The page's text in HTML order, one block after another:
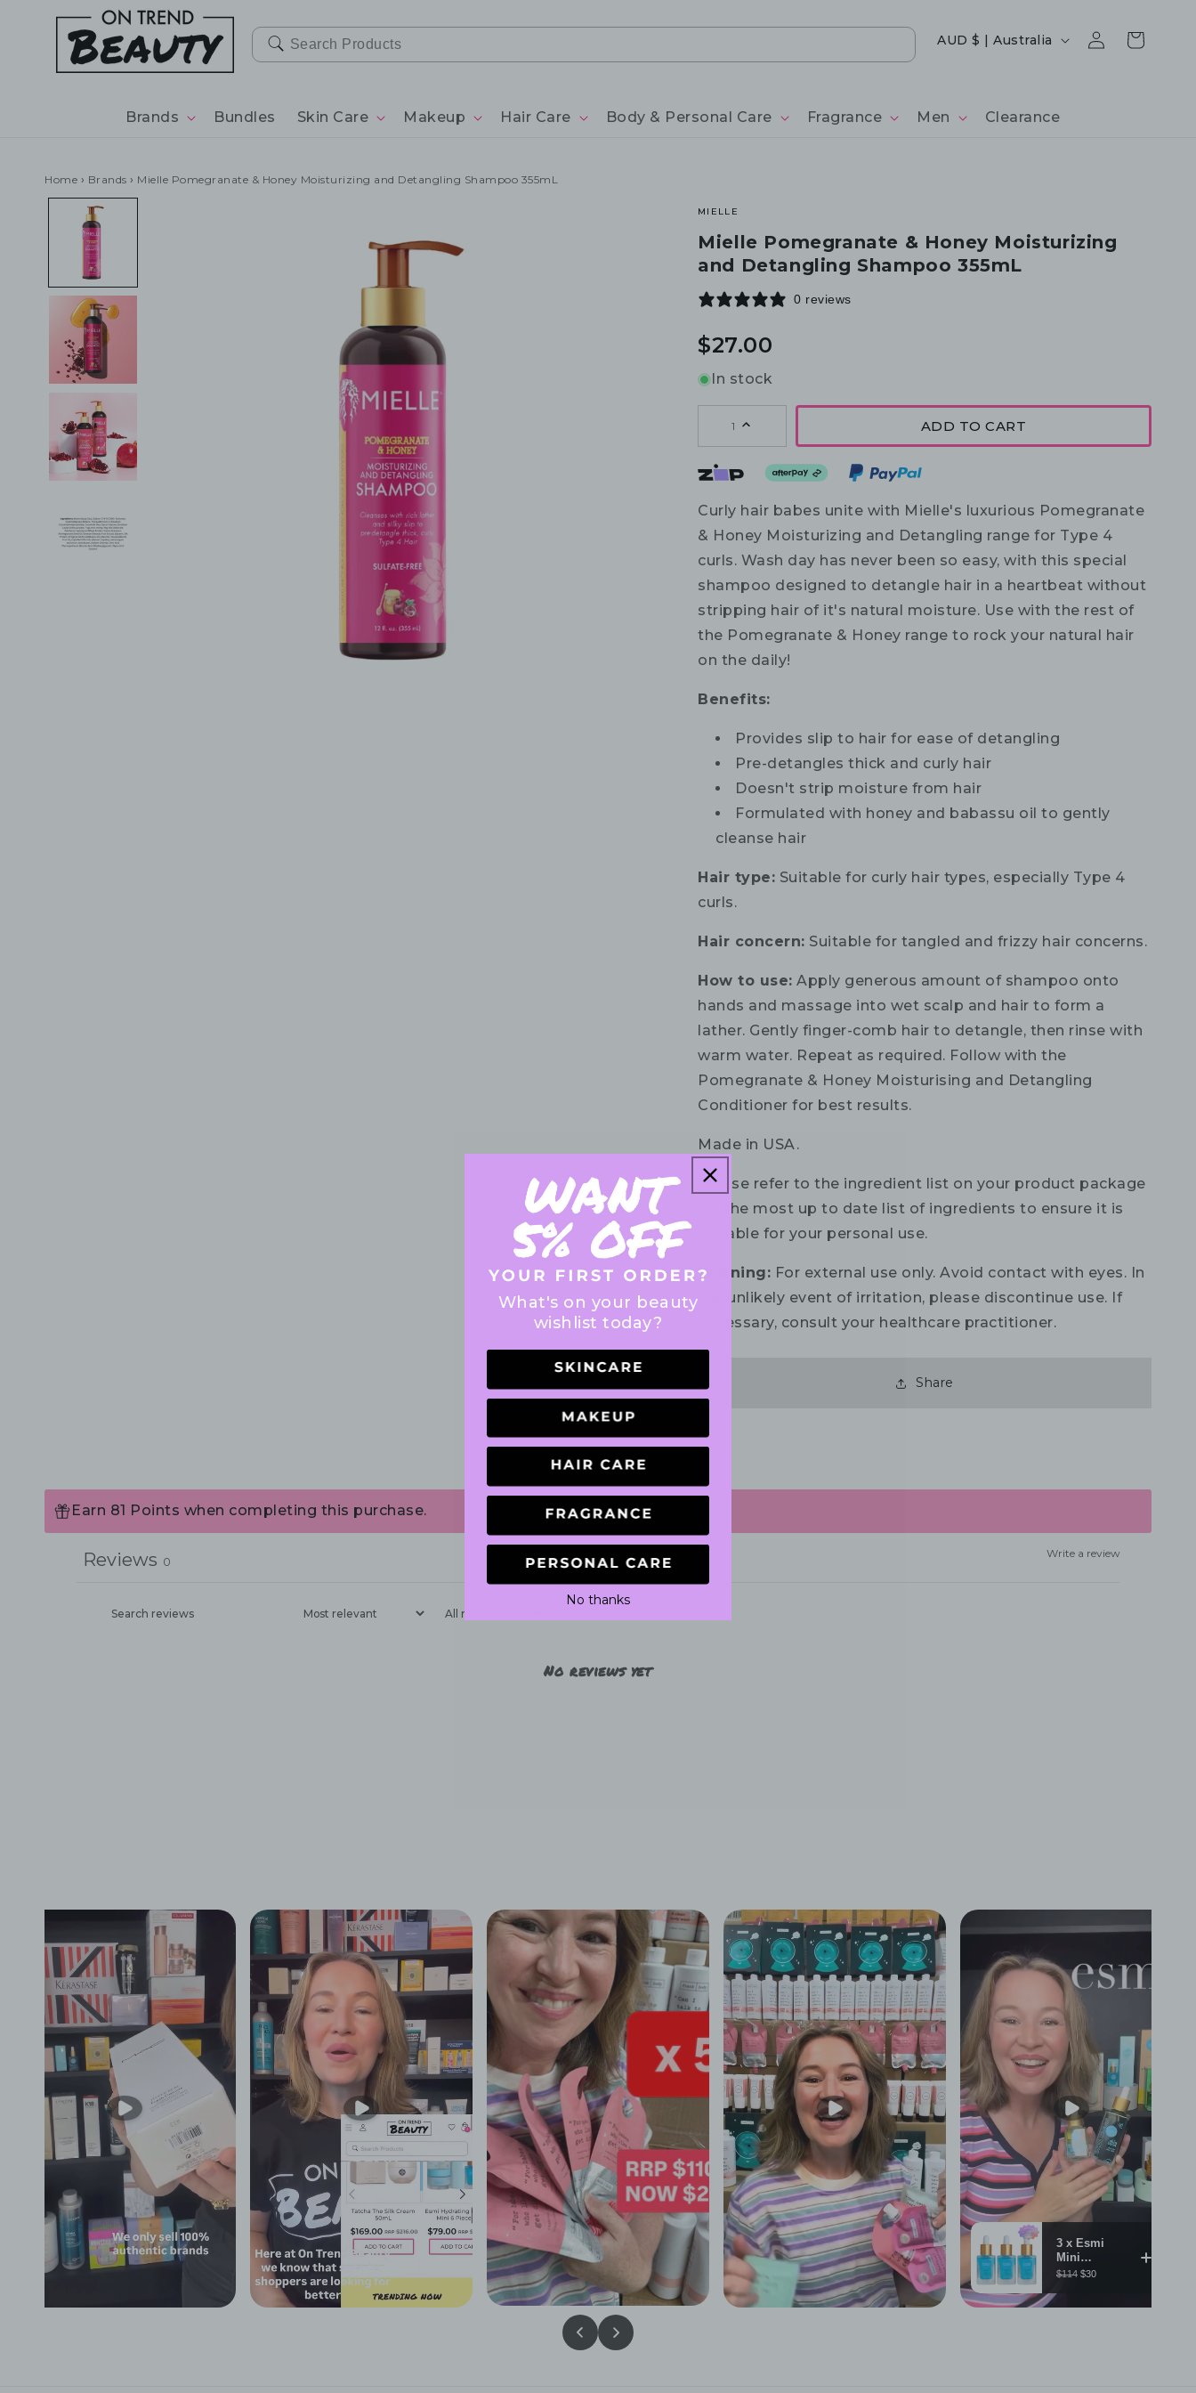
CONTENT
Brands Bundles Skin Care Makeup Hair Care Body & Personal Care Fragrance Men Clearance
Country/region
AUD $ | Australia
Log
in
Cart
Home › Brands › Mielle Pomegranate & Honey Moisturizing and Detangling Shampoo 355mL
MIELLE
Mielle Pomegranate & Honey Moisturizing
and Detangling Shampoo 355mL
0 reviews
Regular
$27.00
In stock
1 ADD TO CART
Curly hair babes unite with Mielle's luxurious Pomegranate
& Honey Moisturizing and Detangling range for Type 4
curls. Wash day has never been so easy, with this special
shampoo designed to detangle hair in a heartbeat without
stripping hair of it's natural moisture. Use with the rest of
the Pomegranate & Honey range to rock your natural hair
on the daily!
Benefits:
Provides slip to hair for ease of detangling
Pre-detangles thick and curly hair
Doesn't strip moisture from hair
Formulated with honey and babassu oil to gently
cleanse hair
Hair type: Suitable for curly hair types, especially Type 4
curls.
Hair concern: Suitable for tangled and frizzy hair concerns.
How to use: Apply generous amount of shampoo onto
hands and massage into wet scalp and hair to form a
lather. Gently finger-comb hair to detangle, then rinse with
warm water. Repeat as required. Follow with the
Pomegranate & Honey Moisturising and Detangling
Conditioner for best results.
Made in USA.
Please refer to the ingredient list on your product package
for the most up to date list of ingredients to ensure it is
suitable for your personal use.
Warning: For external use only. Avoid contact with eyes. In
the unlikely event of irritation, please discontinue use. If
necessary, consult your healthcare practitioner.
Share
Earn 81 Points when completing this purchase.
Write a review
Reviews 0
No reviews yet
What's on your beauty
wishlist today?
No thanks